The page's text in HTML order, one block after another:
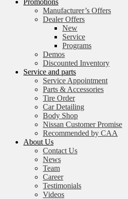
Promotions
Manufacturer’s Offers
Dealer Offers
New
Service
Programs
Demos
Discounted Inventory
Service and parts
Service Appointment
Parts & Accessories
Tire Order
Car Detailing
Body Shop
Nissan Customer Promise
Recommended by CAA
About Us
Contact Us
News
Team
Career
Testimonials
Videos